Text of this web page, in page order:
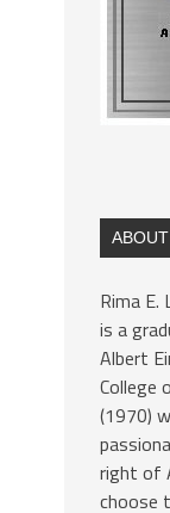
Rima E.
is a
Albert
College
(1970)
right of
choose